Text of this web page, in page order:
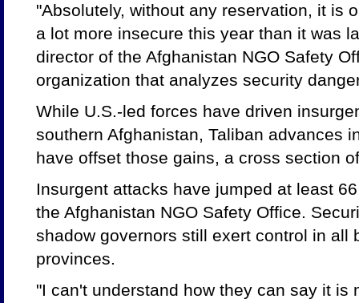
"Absolutely, without any reservation, it is
a lot more insecure this year than it was
director of the Afghanistan NGO Safety
organization that analyzes security
While U.S.-led forces have driven
southern Afghanistan, Taliban advances
have offset those gains, a cross section
Insurgent attacks have jumped at least
the Afghanistan NGO Safety Office.
shadow governors still exert control in all
provinces.
"I can't understand how they can say it is